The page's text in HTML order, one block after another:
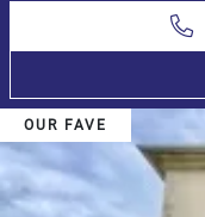
Duplex
Penthouse
House
Define
OUR FAVE